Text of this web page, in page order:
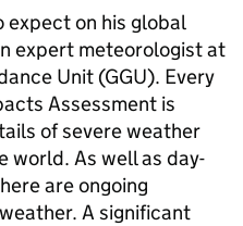
expect on his global
expert meteorologist at
Unit (GGU). Every
Assessment is
of severe weather
world. As well as day-
are ongoing
A significant